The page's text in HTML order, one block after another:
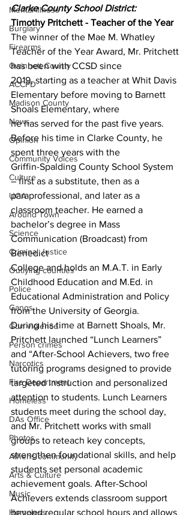
Mental illness
Burglary
Firearms
Gwinnett County
ACCPD
Madison County
News
Opinion
Community Voices
Culture
UGA
Around Town
Science
Criminal Justice
Outlying counties
Police
Gangs
Gun violence
Person crimes
Narcotics
Fire Department
Homeless
DAs Office
Photos
Athens community
Arts & Culture
Music
Homeless
Clarke County School District:
Timothy Pritchett - Teacher of the Year
The winner of the Mae M. Whatley
Teacher of the Year Award, Mr. Pritchett
has been with CCSD since
2019, starting as a teacher at Whit Davis
Elementary before moving to Barnett
Shoals Elementary, where
he has served for the past five years.
Before his time in Clarke County, he
spent three years with the
Griffin-Spalding County School System
– first as a substitute, then as a
paraprofessional, and later as a
classroom teacher. He earned a
bachelor’s degree in Mass
Communication (Broadcast) from
Benedict
College and holds an M.A.T. in Early
Childhood Education and M.Ed. in
Educational Administration and Policy
from the University of Georgia.
During his time at Barnett Shoals, Mr.
Pritchett launched “Lunch Learners”
and “After-School Achievers, two free
tutoring programs designed to provide
targeted instruction and personalized
attention to students. Lunch Learners
students meet during the school day,
and Mr. Pritchett works with small
groups to reteach key concepts,
strengthen foundational skills, and help
students set personal academic
achievement goals. After-School
Achievers extends classroom support
beyond regular school hours and allows